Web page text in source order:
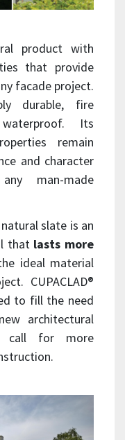
product with
that provide
facade project.
durable, fire
Its
remain
and character
man-made
slate is an
that lasts more
ideal material
CUPACLAD®
to fill the need
architectural
call for more